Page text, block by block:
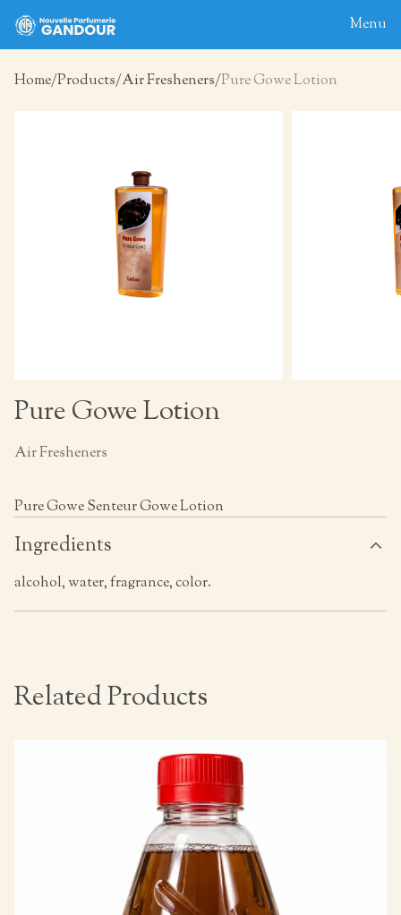
Menu
Products
Contact
Home Products Air Fresheners Pure Gowe Lotion
Pure Gowe Lotion
Air Fresheners
Pure Gowe Senteur Gowe Lotion
Ingredients
alcohol, water, fragrance, color.
Related Products